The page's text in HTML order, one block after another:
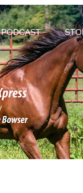
PODCAST